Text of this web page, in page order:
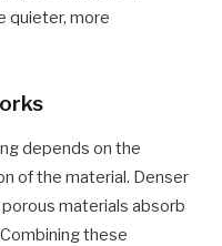
quieter, more
depends on the
of the material. Denser
materials absorb
these